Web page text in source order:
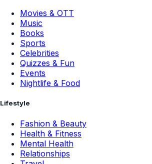
Movies & OTT
Music
Books
Sports
Celebrities
Quizzes & Fun
Events
Nightlife & Food
Lifestyle
Fashion & Beauty
Health & Fitness
Mental Health
Relationships